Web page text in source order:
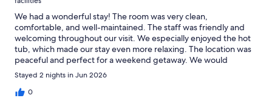
We had a wonderful stay! The room was very clean,
comfortable, and well-maintained. The staff was friendly and
welcoming throughout our visit. We especially enjoyed the hot
tub, which made our stay even more relaxing. The location was
peaceful and perfect for a weekend getaway. We would
definitely stay here again and highly recommend it to anyone
looking for a quiet and comfortable place to relax.
Stayed 2 nights in Jun 2026
0